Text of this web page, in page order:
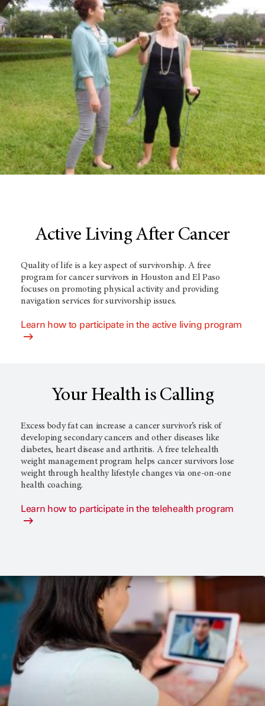
Active Living After Cancer
Quality of life is a key aspect of survivorship. A free
program for cancer survivors in Houston and El Paso
focuses on promoting physical activity and providing
navigation services for survivorship issues.
Learn how to participate in the active living program
Your Health is Calling
Excess body fat can increase a cancer survivor’s risk of
developing secondary cancers and other diseases like
diabetes, heart disease and arthritis. A free telehealth
weight management program helps cancer survivors lose
weight through healthy lifestyle changes via one-on-one
health coaching.
Learn how to participate in the telehealth program